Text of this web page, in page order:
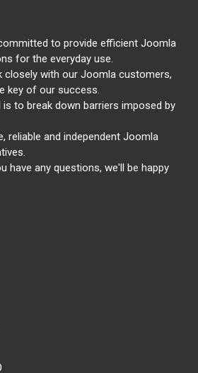
to provide efficient Joomla
for the everyday use.
closely with our Joomla customers,
key of our success.
is to break down barriers imposed by
reliable and independent Joomla
have any questions, we'll be happy